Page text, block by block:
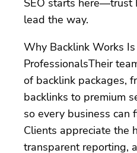
lead the way.
Why Backlink Works
ProfessionalsTheir
of backlink packages,
backlinks to premium
so every business can
Clients appreciate the
transparent reporting,